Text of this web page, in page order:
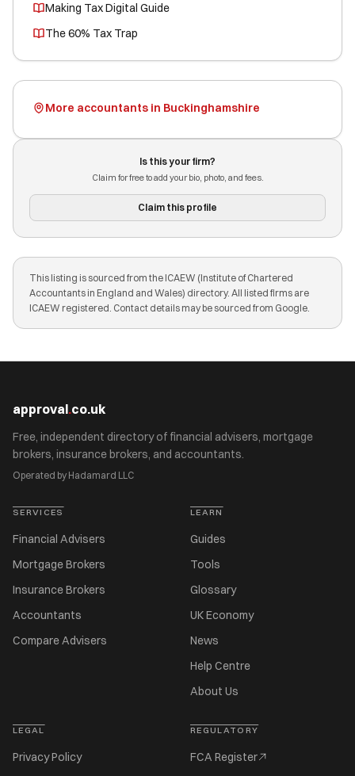
Making Tax Digital Guide
The 60% Tax Trap
More accountants in Buckinghamshire
Is this your firm?
Claim for free to add your bio, photo, and fees.
Claim this profile
This listing is sourced from the ICAEW (Institute of Chartered
Accountants in England and Wales) directory. All listed firms are
ICAEW registered. Contact details may be sourced from Google.
approval.co.uk
Free, independent directory of financial advisers, mortgage
brokers, insurance brokers, and accountants.
Operated by Hadamard LLC
SERVICES
Financial Advisers
Mortgage Brokers
Insurance Brokers
Accountants
Compare Advisers
LEARN
Guides
Tools
Glossary
UK Economy
News
Help Centre
About Us
LEGAL
Privacy Policy
REGULATORY
FCA Register